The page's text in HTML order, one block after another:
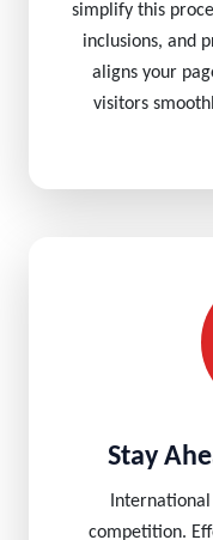
simplify this
inclusions, and
aligns your
visitors
Stay
competition.